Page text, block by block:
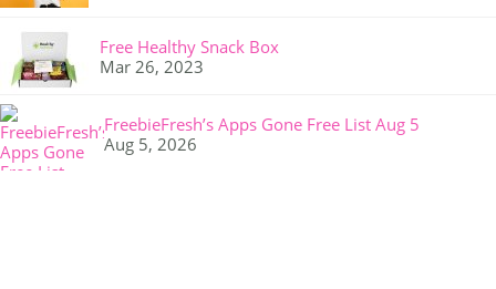
Free Healthy Snack Box
Mar 26, 2023
FreebieFresh’s Apps Gone Free List Aug 5
Aug 5, 2026